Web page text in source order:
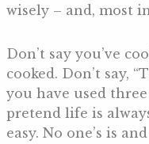
wisely – and, most
Don’t say you’ve
cooked. Don’t say,
you have used
pretend life is
easy. No one’s is